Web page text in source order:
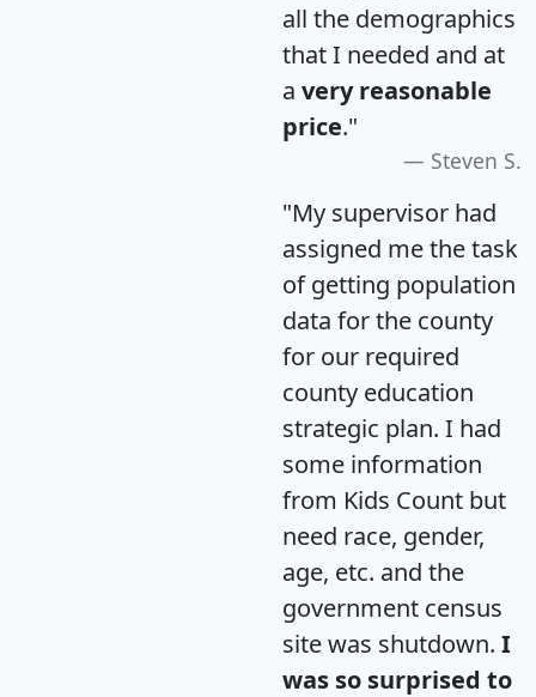
all the demographics
that I needed and at
a very reasonable
price."
Steven S.
"My supervisor had
assigned me the task
of getting population
data for the county
for our required
county education
strategic plan. I had
some information
from Kids Count but
need race, gender,
age, etc. and the
government census
site was shutdown. I
was so surprised to